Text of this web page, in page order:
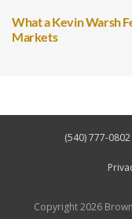
What a Kevin Warsh
Markets
Copyright 2026
(540) 777-0802